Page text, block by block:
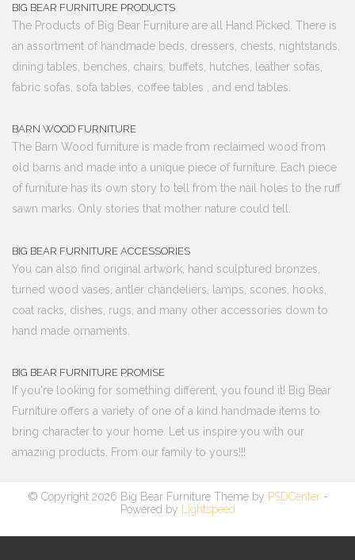
BIG BEAR FURNITURE PRODUCTS
The Products of Big Bear Furniture are all Hand Picked. There is
an assortment of handmade beds, dressers, chests, nightstands,
dining tables, benches, chairs, buffets, hutches, leather sofas,
fabric sofas, sofa tables, coffee tables , and end tables.
BARN WOOD FURNITURE
The Barn Wood furniture is made from reclaimed wood from
old barns and made into a unique piece of furniture. Each piece
of furniture has its own story to tell from the nail holes to the ruff
sawn marks. Only stories that mother nature could tell.
BIG BEAR FURNITURE ACCESSORIES
You can also find original artwork, hand sculptured bronzes,
turned wood vases, antler chandeliers, lamps, scones, hooks,
coat racks, dishes, rugs, and many other accessories down to
hand made ornaments.
BIG BEAR FURNITURE PROMISE
If you're looking for something different, you found it! Big Bear
Furniture offers a variety of one of a kind handmade items to
bring character to your home. Let us inspire you with our
amazing products. From our family to yours!!!
© Copyright 2026 Big Bear Furniture Theme by PSDCenter-
Powered by
Lightspeed